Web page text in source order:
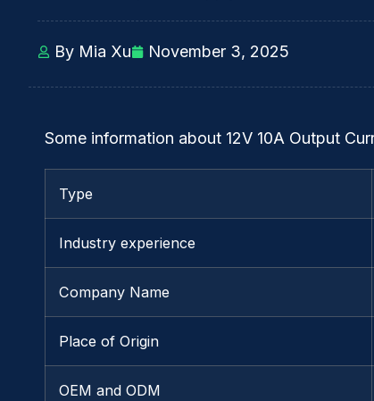
By Mia Xu November 3, 2025
Some information about 12V 10A Output
Type
Industry experience
Company Name
Place of Origin
OEM and ODM